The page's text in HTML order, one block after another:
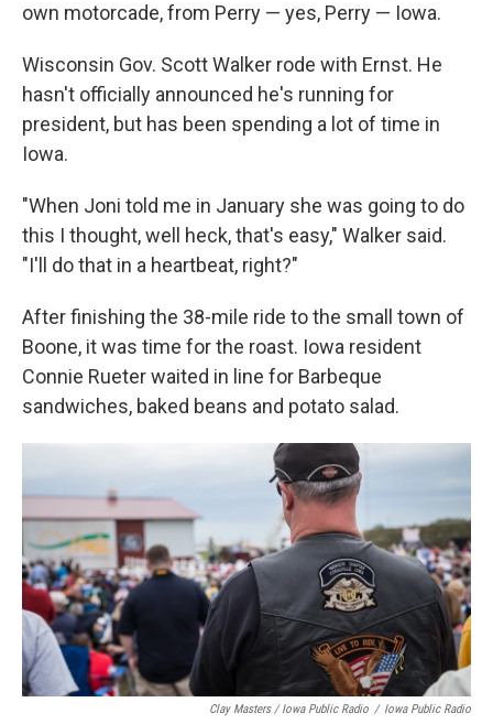
own motorcade, from Perry — yes, Perry — Iowa.
Wisconsin Gov. Scott Walker rode with Ernst. He
hasn't officially announced he's running for
president, but has been spending a lot of time in
Iowa.
"When Joni told me in January she was going to do
this I thought, well heck, that's easy," Walker said.
"I'll do that in a heartbeat, right?"
After finishing the 38-mile ride to the small town of
Boone, it was time for the roast. Iowa resident
Connie Rueter waited in line for Barbeque
sandwiches, baked beans and potato salad.
Clay Masters / Iowa Public Radio / Iowa Public Radio